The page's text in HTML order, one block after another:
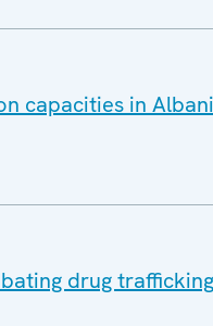
capacities in
drug